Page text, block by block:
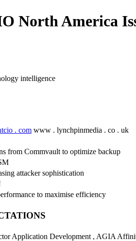
North America
intelligence
. com www . lynchpinmedia . co . uk
from Commvault to optimize backup
attacker sophistication
to maximise efficiency
Application Development , AGIA